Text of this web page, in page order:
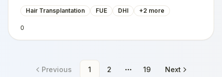
Hair Transplantation FUE DHI +2 more
0
Previous 1 2
More pages
19 Next